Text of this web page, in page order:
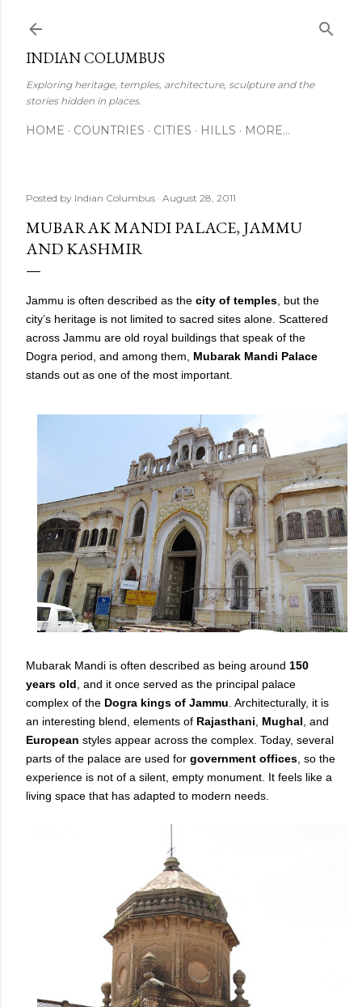
INDIAN COLUMBUS
Exploring heritage, temples, architecture, sculpture and the
stories hidden in places.
HOME COUNTRIES CITIES HILLS MORE…
Posted by Indian Columbus August 28, 2011
MUBARAK MANDI PALACE, JAMMU
AND KASHMIR
Jammu is often described as the city of temples , but the
city’s heritage is not limited to sacred sites alone. Scattered
across Jammu are old royal buildings that speak of the
Dogra period, and among them, Mubarak Mandi Palace
stands out as one of the most important.
Mubarak Mandi is often described as being around 150
years old, and it once served as the principal palace
complex of the Dogra kings of Jammu. Architecturally, it is
an interesting blend, elements of Rajasthani, Mughal, and
European styles appear across the complex. Today, several
parts of the palace are used for government offices, so the
experience is not of a silent, empty monument. It feels like a
living space that has adapted to modern needs.